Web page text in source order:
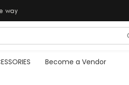
way
Become a Vendor